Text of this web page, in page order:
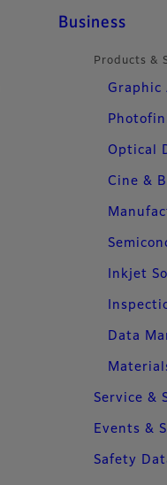
Business
Products &
Graphic
Optical
Cine &
Inkjet
Data
Service &
Events &
Safety